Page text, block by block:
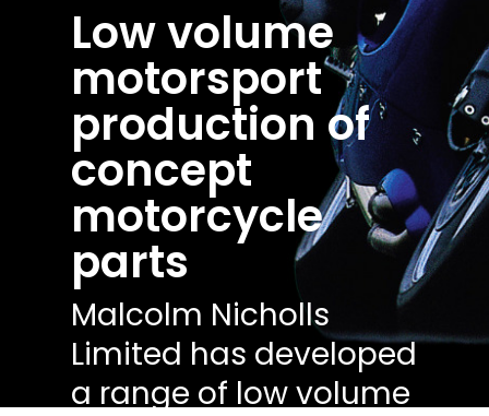
Low volume
motorsport
production of
concept
motorcycle
parts
Malcolm Nicholls
Limited has developed
a range of low volume